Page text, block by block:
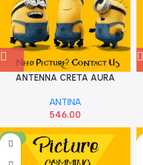
ANTENNA CRETA AURA
962632E220
ANTINA
546.00
-18%